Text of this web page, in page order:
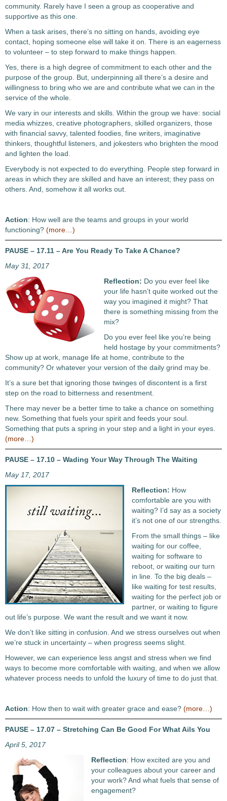
community. Rarely have I seen a group as cooperative and
supportive as this one.
When a task arises, there’s no sitting on hands, avoiding eye
contact, hoping someone else will take it on. There is an eagerness
to volunteer – to step forward to make things happen.
Yes, there is a high degree of commitment to each other and the
purpose of the group. But, underpinning all there’s a desire and
willingness to bring who we are and contribute what we can in the
service of the whole.
We vary in our interests and skills. Within the group we have: social
media whizzes, creative photographers, skilled organizers, those
with financial savvy, talented foodies, fine writers, imaginative
thinkers, thoughtful listeners, and jokesters who brighten the mood
and lighten the load.
Everybody is not expected to do everything. People step forward in
areas in which they are skilled and have an interest; they pass on
others. And, somehow it all works out.
Action: How well are the teams and groups in your world
functioning? (more…)
PAUSE – 17.11 – Are You Ready To Take A Chance?
May 31, 2017
Reflection: Do you ever feel like
your life hasn’t quite worked out the
way you imagined it might? That
there is something missing from the
mix?
Do you ever feel like you’re being
held hostage by your commitments?
Show up at work, manage life at home, contribute to the
community? Or whatever your version of the daily grind may be.
It’s a sure bet that ignoring those twinges of discontent is a first
step on the road to bitterness and resentment.
There may never be a better time to take a chance on something
new. Something that fuels your spirit and feeds your soul.
Something that puts a spring in your step and a light in your eyes.
(more…)
PAUSE – 17.10 – Wading Your Way Through The Waiting
May 17, 2017
Reflection: How
comfortable are you with
waiting? I’d say as a society
it’s not one of our strengths.
From the small things – like
waiting for our coffee,
waiting for software to
reboot, or waiting our turn
in line. To the big deals –
like waiting for test results,
waiting for the perfect job or
partner, or waiting to figure
out life’s purpose. We want the result and we want it now.
We don’t like sitting in confusion. And we stress ourselves out when
we’re stuck in uncertainty – when progress seems slight.
However, we can experience less angst and stress when we find
ways to become more comfortable with waiting, and when we allow
whatever process needs to unfold the luxury of time to do just that.
Action: How then to wait with greater grace and ease? (more…)
PAUSE – 17.07 – Stretching Can Be Good For What Ails You
April 5, 2017
Reflection: How excited are you and
your colleagues about your career and
your work? And what fuels that sense of
engagement?